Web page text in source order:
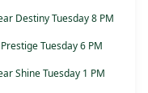
Destiny Tuesday 8 PM
Tuesday 6 PM
Shine Tuesday 1 PM